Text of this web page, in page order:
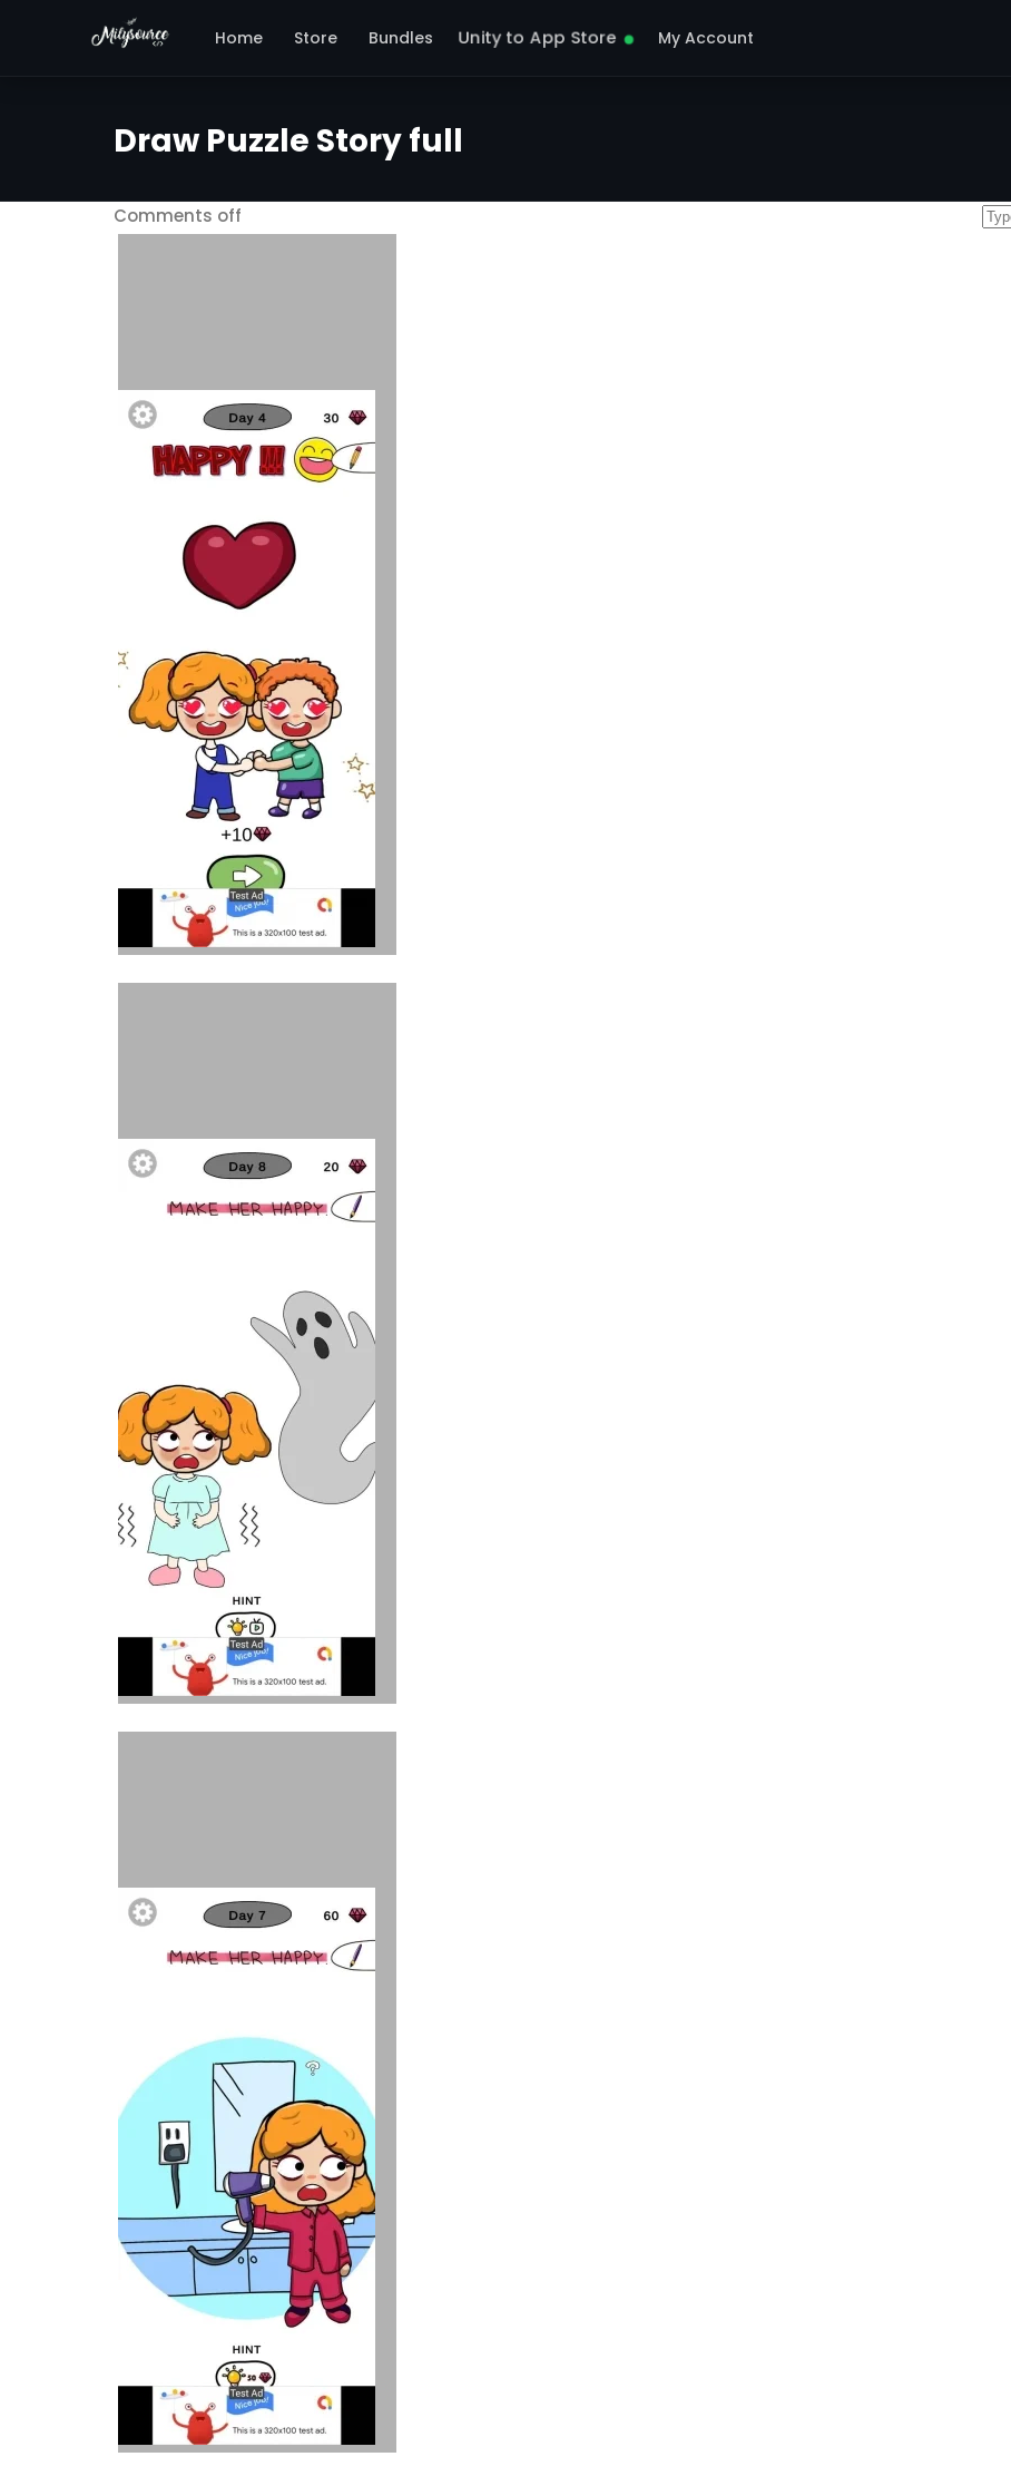
Home Store Bundles Unity to App Store My Account
Draw Puzzle Story full
Comments off